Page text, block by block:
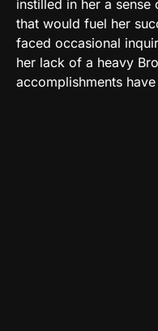
instilled in her a
that would fuel her
faced occasional
her lack of a heavy
accomplishments